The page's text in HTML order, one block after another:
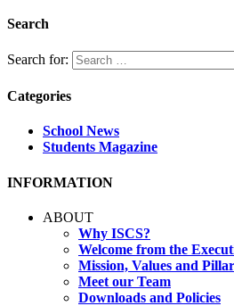
Search
Search for:
Categories
School News
Students Magazine
INFORMATION
ABOUT
Why ISCS?
Welcome from the
Mission, Values and
Meet our Team
Downloads and Policies